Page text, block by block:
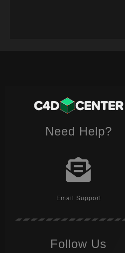
Need Help?
Email Support
Follow Us